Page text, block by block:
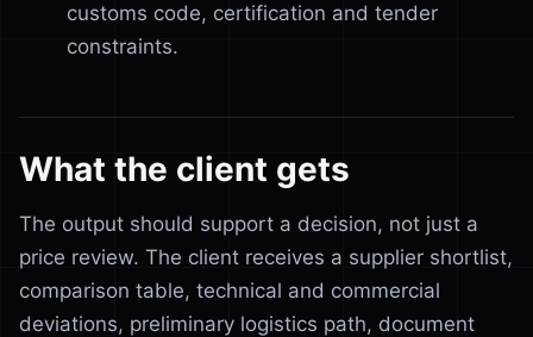
customs code, certification and tender
constraints.
What the client gets
The output should support a decision, not just a
price review. The client receives a supplier shortlist,
comparison table, technical and commercial
deviations, preliminary logistics path, document